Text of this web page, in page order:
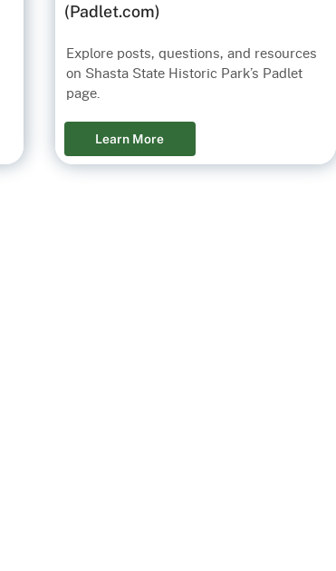
(Padlet.com)
Explore posts, questions, and resources
on Shasta State Historic Park’s Padlet
page.
Learn More